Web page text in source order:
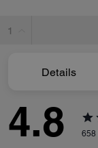
Details
4.8 658